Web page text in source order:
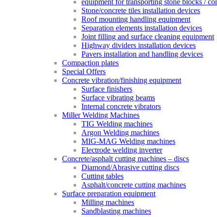
equipment for transporting stone blocks /
Stone/concrete tiles installation devices
Roof mounting handling equipment
Separation elements installation devices
Joint filling and surface cleaning equipment
Highway dividers installation devices
Pavers installation and handling devices
Compaction plates
Special Offers
Concrete vibration/finishing equipment
Surface finishers
Surface vibrating beams
Internal concrete vibrators
Miller Welding Machines
TIG Welding machines
Argon Welding machines
MIG-MAG Welding machines
Electrode welding inverter
Concrete/asphalt cutting machines – discs
Diamond/Abrasive cutting discs
Cutting tables
Asphalt/concrete cutting machines
Surface preparation equipment
Milling machines
Sandblasting machines